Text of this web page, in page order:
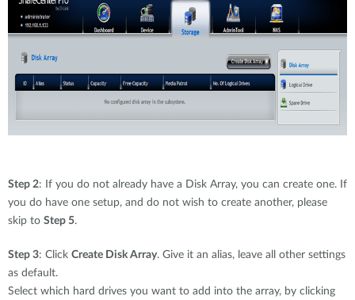
Step 2: If you do not already have a Disk Array, you can create one. If
you do have one setup, and do not wish to create another, please
skip to Step 5.
Step 3: Click Create Disk Array. Give it an alias, leave all other settings
as default.
Select which hard drives you want to add into the array, by clicking